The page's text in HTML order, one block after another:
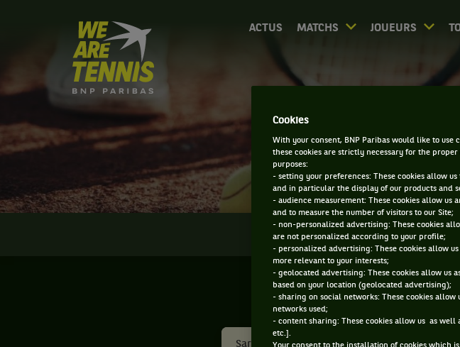
We
are
Tennis
by
BNP
Accueil
ACTUS MATCHS JOUEURS
INFOS DIRECT 0
ACCUEIL
Sardegna Open
Cookies
With your consent, BNP Paribas would like to use
these cookies are strictly necessary for the
purposes:
- setting your preferences: These cookies allow
and in particular the display of our products and
- audience measurement: These cookies allow us
and to measure the number of visitors to our Site;
- non-personalized advertising: These cookies
are not personalized according to your profile;
- personalized advertising: These cookies allow
more relevant to your interests;
- geolocated advertising: These cookies allow us
based on your location (geolocated advertising);
- sharing on social networks: These cookies
networks used;
- content sharing: These cookies allow us as
etc.].
Your consent to the installation of cookies which